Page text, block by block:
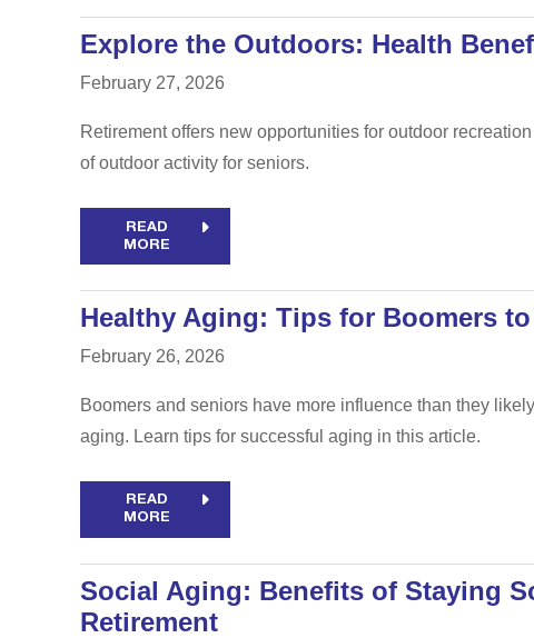
Explore the Outdoors: Health
February 27, 2026
Retirement offers new opportunities for outdoor
of outdoor activity for seniors.
READ
MORE
Healthy Aging: Tips for Boomers
February 26, 2026
Boomers and seniors have more influence than they
aging. Learn tips for successful aging in this article.
READ
MORE
Social Aging: Benefits of Staying
Retirement